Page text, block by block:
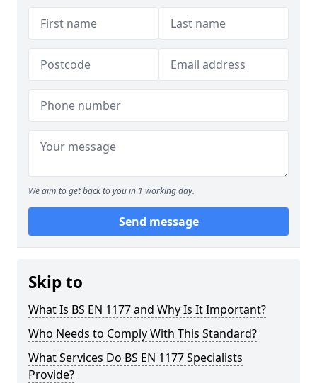
We aim to get back to you in 1 working day.
Send message
Skip to
What Is BS EN 1177 and Why Is It Important?
Who Needs to Comply With This Standard?
What Services Do BS EN 1177 Specialists
Provide?